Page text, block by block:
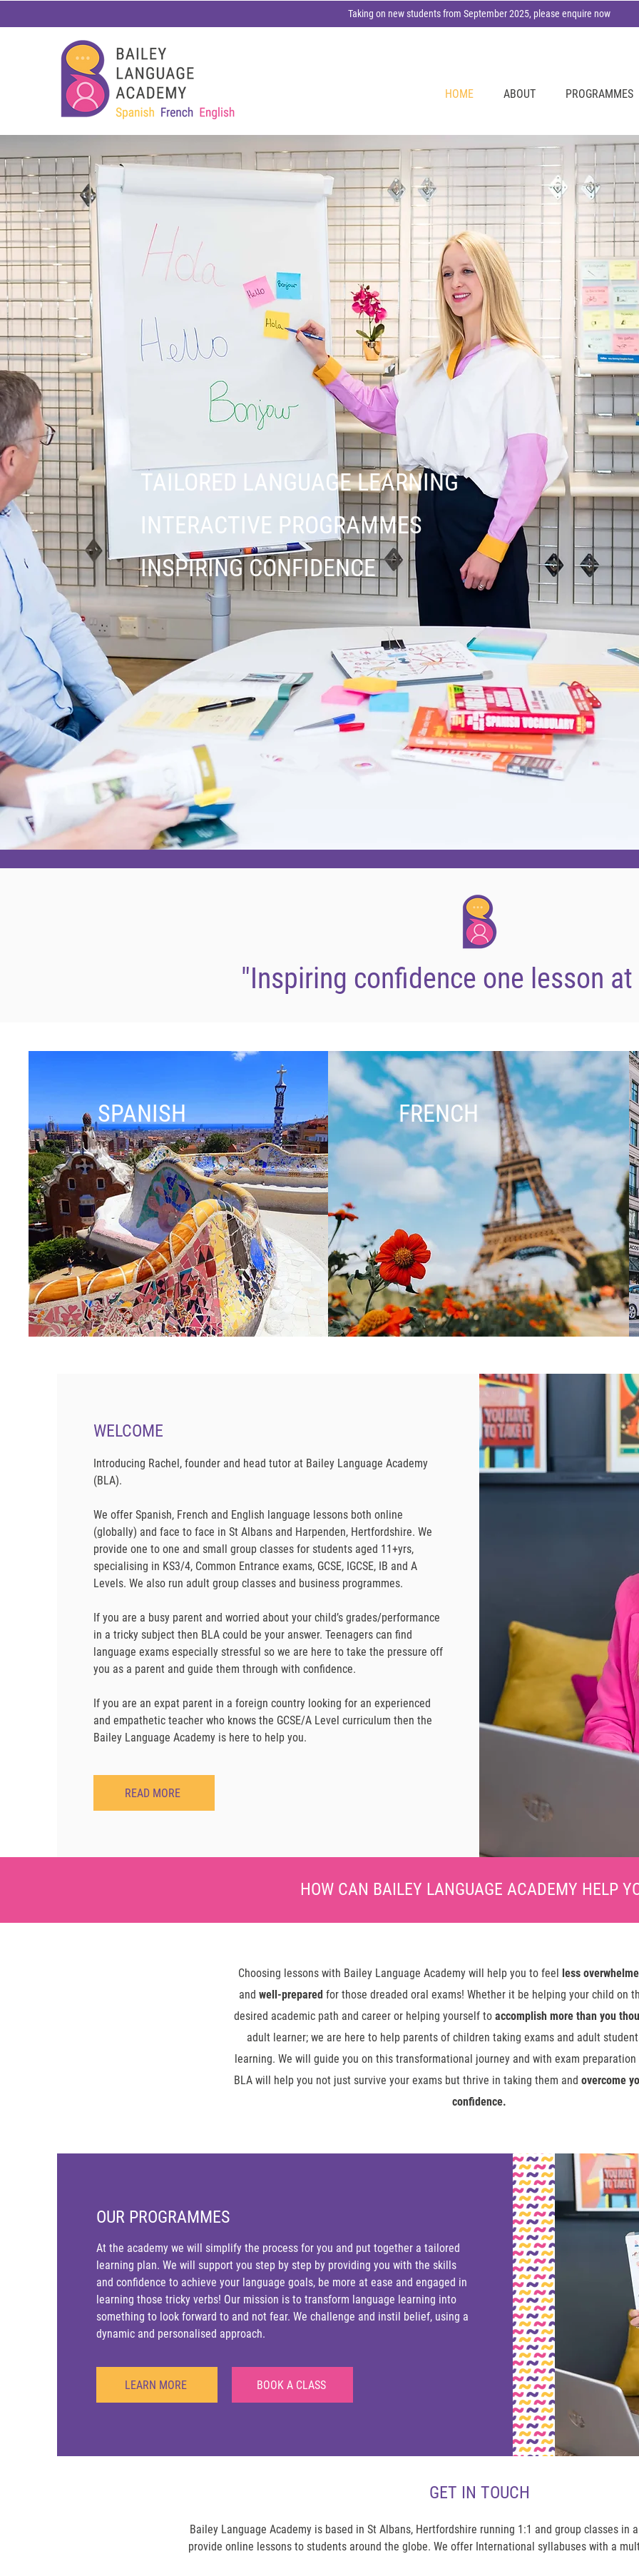
Taking on new students from September 2025, please enquire now
HOME ABOUT PROGRAMMES
TAILORED LANGUAGE LEARNING
INTERACTIVE PROGRAMMES
INSPIRING CONFIDENCE
"Inspiring confidence one lesson
SPANISH FRENCH
WELCOME
Introducing Rachel, founder and head tutor at Bailey Language Academy
(BLA).
We offer Spanish, French and English language lessons both online
(globally) and face to face in St Albans and Harpenden, Hertfordshire. We
provide one to one and small group classes for students aged 11+yrs,
specialising in KS3/4, Common Entrance exams, GCSE, IGCSE, IB and A
Levels. We also run adult group classes and business programmes.
If you are a busy parent and worried about your child’s grades/performance
in a tricky subject then BLA could be your answer. Teenagers can find
language exams especially stressful so we are here to take the pressure off
you as a parent and guide them through with confidence.
If you are an expat parent in a foreign country looking for an experienced
and empathetic teacher who knows the GCSE/A Level curriculum then the
Bailey Language Academy is here to help you.
READ MORE
HOW CAN BAILEY LANGUAGE ACADEMY HELP
Choosing lessons with Bailey Language Academy will help you to feel less
and well-prepared for those dreaded oral exams! Whether it be helping your child on
desired academic path and career or helping yourself to accomplish more than you
adult learner; we are here to help parents of children taking exams and adult
learning. We will guide you on this transformational journey and with exam
BLA will help you not just survive your exams but thrive in taking them and overcome
confidence.
OUR PROGRAMMES
At the academy we will simplify the process for you and put together a tailored
learning plan. We will support you step by step by providing you with the skills
and confidence to achieve your language goals, be more at ease and engaged in
learning those tricky verbs! Our mission is to transform language learning into
something to look forward to and not fear. We challenge and instil belief, using a
dynamic and personalised approach.
LEARN MORE BOOK A CLASS
GET IN TOUCH
Bailey Language Academy is based in St Albans, Hertfordshire running 1:1 and group classes in
provide online lessons to students around the globe. We offer International syllabuses with a